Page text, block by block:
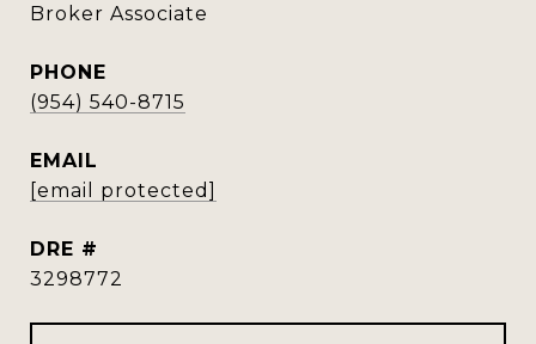
Broker Associate
PHONE
(954) 540-8715
EMAIL
[email protected]
DRE #
3298772